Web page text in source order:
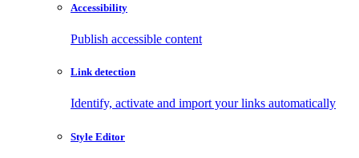
Accessibility
Publish accessible content
Link detection
Identify, activate and import your links automatically
Style Editor